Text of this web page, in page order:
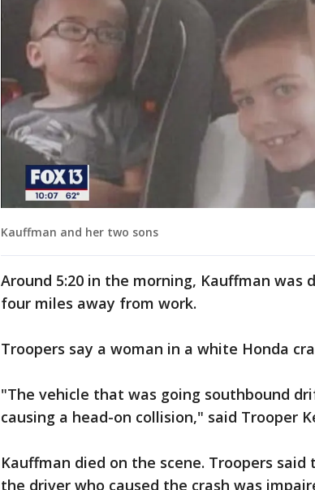
Kauffman and her two sons
Around 5:20 in the morning, Kauffman was
four miles away from work.
Troopers say a woman in a white Honda
"The vehicle that was going southbound
causing a head-on collision," said Trooper
Kauffman died on the scene. Troopers
the driver who caused the crash was